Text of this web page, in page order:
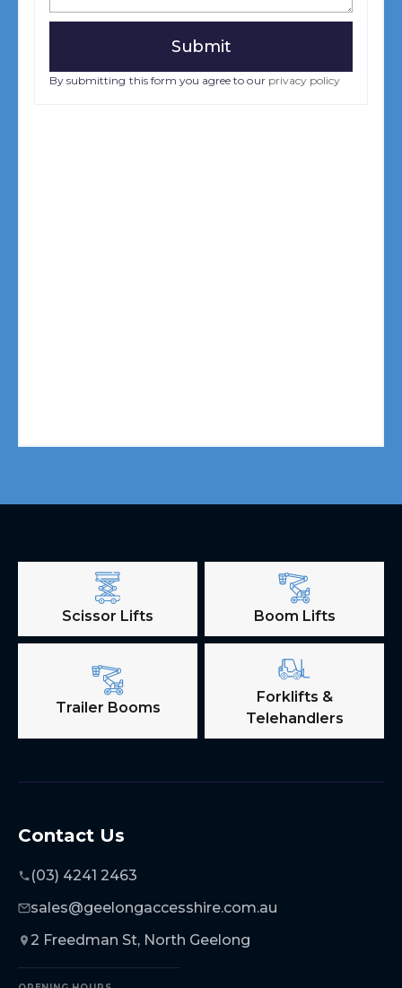
By submitting this form you agree to our privacy policy
Scissor Lifts Boom Lifts
Trailer Booms
Forklifts &
Telehandlers
Contact Us
(03) 4241 2463
sales@geelongaccesshire.com.au
2 Freedman St, North Geelong